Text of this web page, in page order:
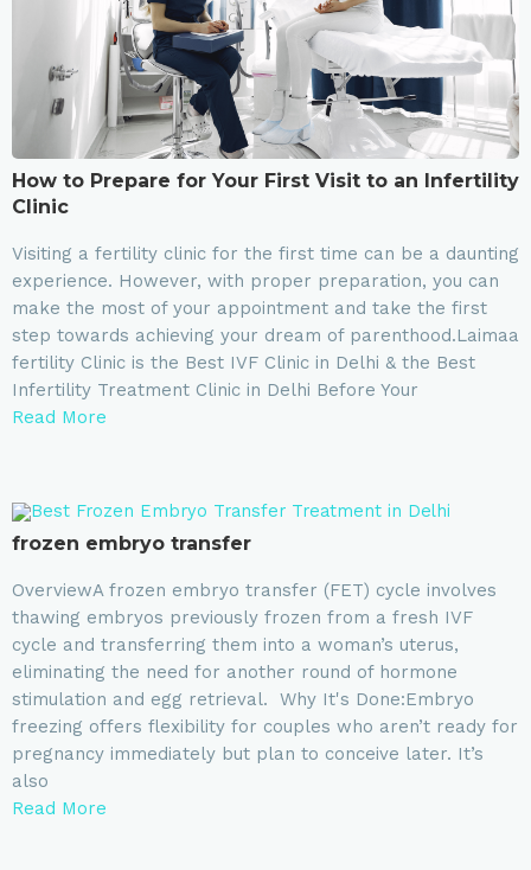
How to Prepare for Your First Visit to an Infertility
Clinic
Visiting a fertility clinic for the first time can be a daunting
experience. However, with proper preparation, you can
make the most of your appointment and take the first
step towards achieving your dream of parenthood.Laimaa
fertility Clinic is the Best IVF Clinic in Delhi & the Best
Infertility Treatment Clinic in Delhi Before Your
Read More
frozen embryo transfer
OverviewA frozen embryo transfer (FET) cycle involves
thawing embryos previously frozen from a fresh IVF
cycle and transferring them into a woman’s uterus,
eliminating the need for another round of hormone
stimulation and egg retrieval. Why It's Done:Embryo
freezing offers flexibility for couples who aren’t ready for
pregnancy immediately but plan to conceive later. It’s
also
Read More